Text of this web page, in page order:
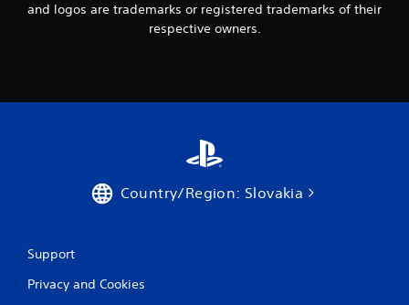
and logos are trademarks or registered trademarks of their
respective owners.
Country/Region: Slovakia
Support
Privacy and Cookies